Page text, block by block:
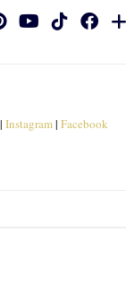
| Instagram| Facebook